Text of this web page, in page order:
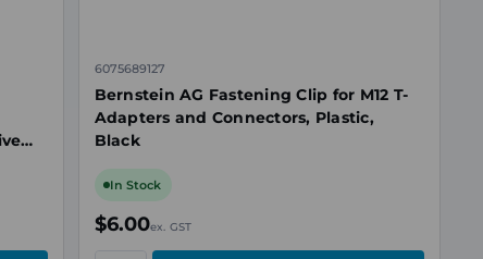
6075689127
Bernstein AG Fastening Clip for M12 T-
Adapters and Connectors, Plastic,
Black
In Stock
$6.00ex. GST